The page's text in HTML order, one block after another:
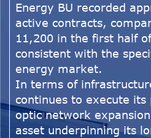
Energy BU recorded
active contracts,
11,200 in the first half
consistent with the
energy market.
In terms of
continues to execute
optic network
asset underpinning its